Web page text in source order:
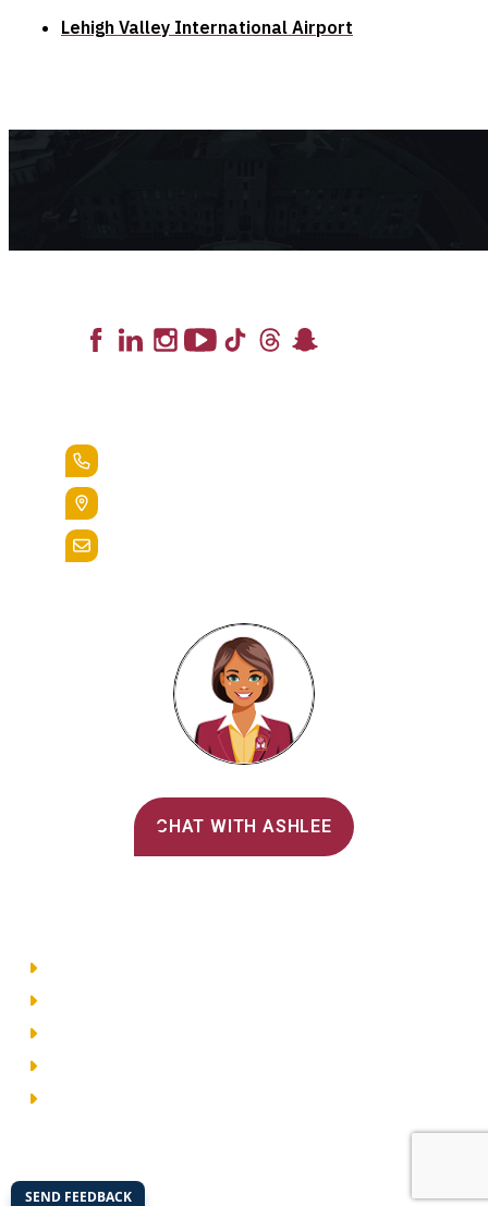
Lehigh Valley International Airport
CHAT WITH ASHLEE